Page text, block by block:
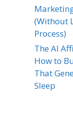
(Without
Process)
The AI
How to
That
Sleep